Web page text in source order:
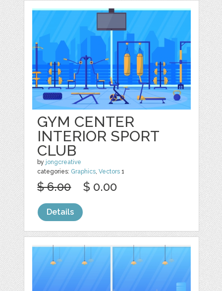
GYM CENTER
INTERIOR SPORT
CLUB
by jongcreative
categories: Graphics,Vectors 1
$ 6.00 $ 0.00
Details